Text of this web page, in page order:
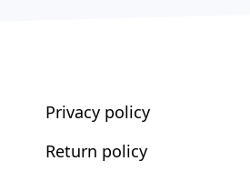
Privacy policy
Return policy